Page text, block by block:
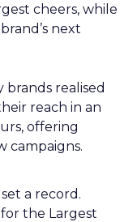
cheers, while
next
realised
reach in an
offering
campaigns.
a record.
the Largest